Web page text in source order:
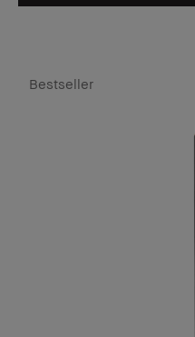
Bestseller